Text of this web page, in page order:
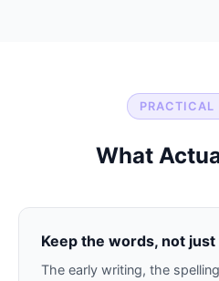
PRACTICAL
What
Keep the words, not
The early writing, the